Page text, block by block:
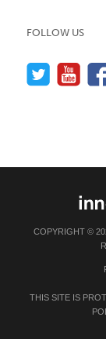
FOLLOW US
COPYRIGHT ©
THIS SITE IS